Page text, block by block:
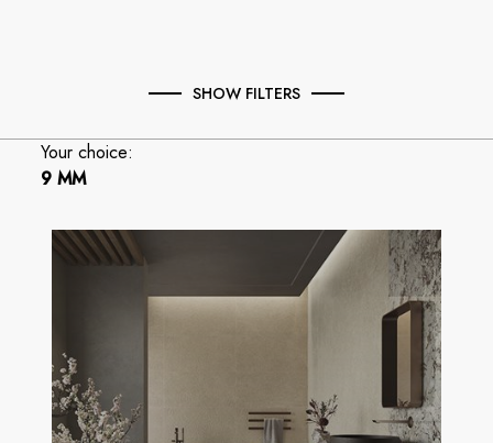
SHOW FILTERS
Your choice:
9 MM